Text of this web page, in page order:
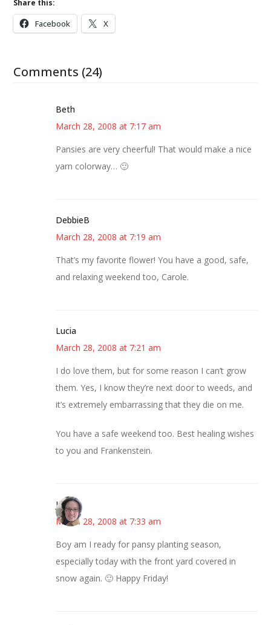
Share this:
Facebook X
Comments (24)
Beth
March 28, 2008 at 7:17 am
Pansies are very cheerful! That would make a nice
yarn colorway… 🙂
DebbieB
March 28, 2008 at 7:19 am
That’s my favorite flower! You have a good, safe,
and relaxing weekend too, Carole.
Lucia
March 28, 2008 at 7:21 am
I do love them, but for some reason I can’t grow
them. Yes, I know they’re next door to weeds, and
it’s extremely embarrassing that they die on me.
You have a safe weekend too. Best healing wishes
to you and Frankenstein.
Julie
March 28, 2008 at 7:33 am
Boy am I ready for pansy planting season,
especially today with the front yard covered in
snow again. 🙂 Happy Friday!